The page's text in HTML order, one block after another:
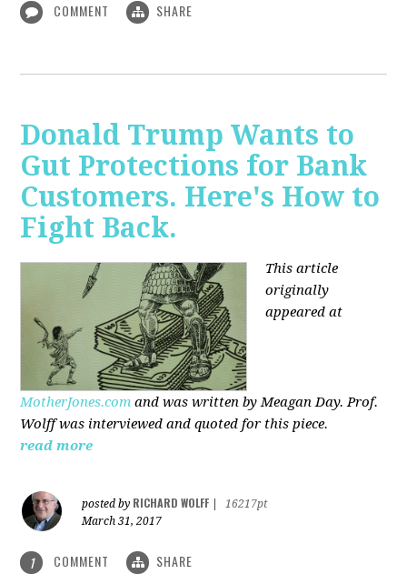
COMMENT SHARE
Donald Trump Wants to
Gut Protections for Bank
Customers. Here's How to
Fight Back.
This article
originally
appeared at
MotherJones.com and was written by Meagan Day. Prof.
Wolff was interviewed and quoted for this piece.
read more
posted by RICHARD WOLFF
16217pt
March 31, 2017
1 COMMENT SHARE